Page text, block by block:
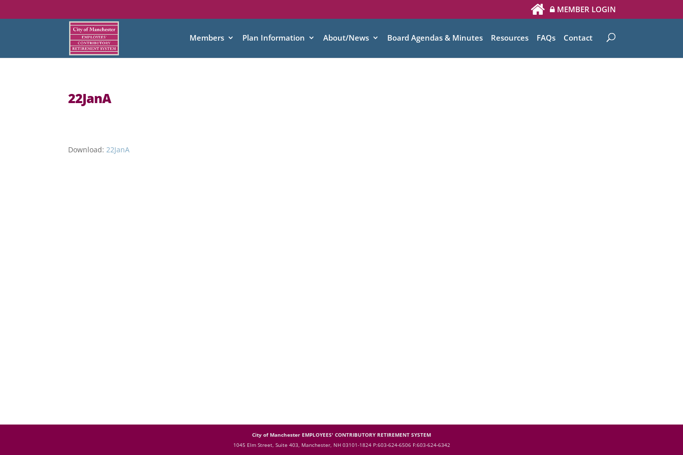
MEMBER LOGIN
Members Plan Information About/News Board Agendas & Minutes Resources FAQs Contact
22JanA
Download:22JanA
City of Manchester EMPLOYEES' CONTRIBUTORY RETIREMENT SYSTEM
1045 Elm Street, Suite 403, Manchester, NH 03101-1824 P:603-624-6506 F:603-624-6342